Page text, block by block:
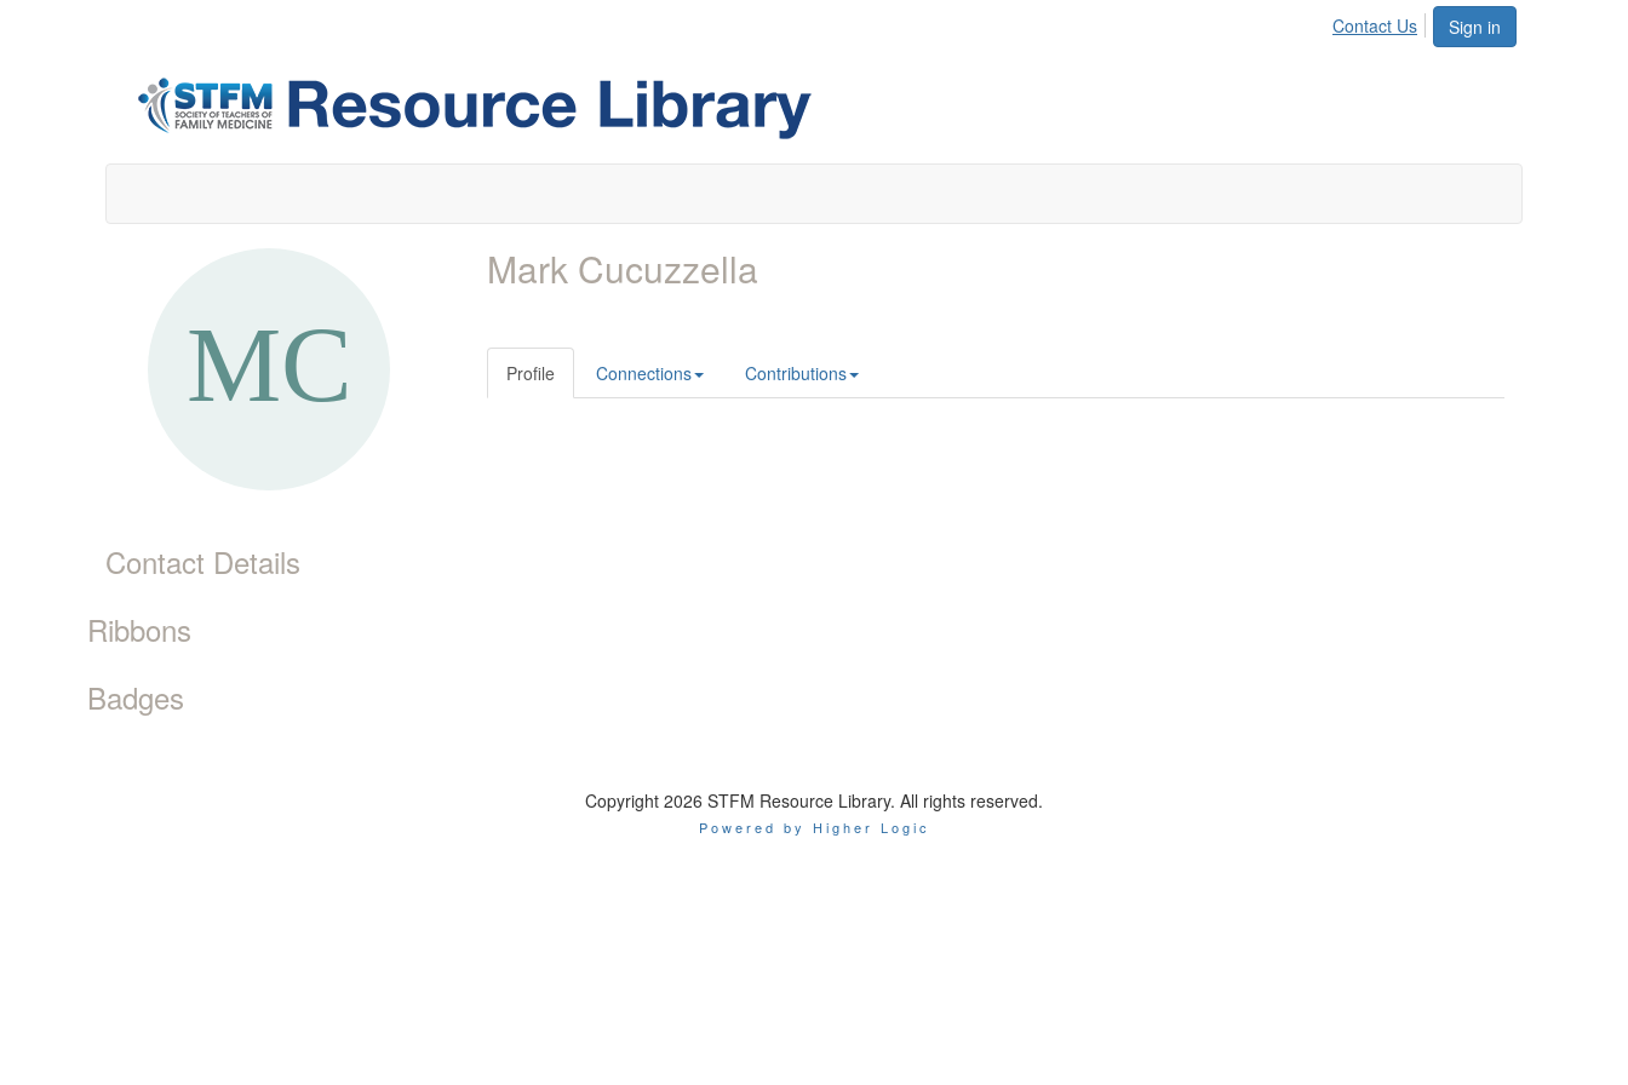
Sign in
Contact Us
Contact Details
Ribbons
Badges
Mark Cucuzzella
Profile Connections Contributions
Copyright 2026 STFM Resource Library. All rights reserved.
Powered by Higher Logic